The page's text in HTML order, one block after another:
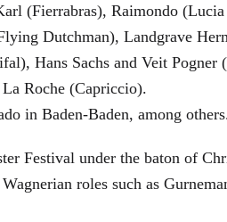
(Fierrabras), Raimondo
Dutchman), Landgrave
Hans Sachs and Veit Pogner
Roche (Capriccio).
in Baden-Baden, among
Festival under the baton of
roles such as